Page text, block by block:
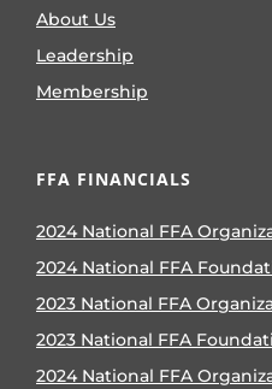
About Us
Leadership
Membership
FFA FINANCIALS
2024 National FFA
2024 National FFA
2023 National FFA
2023 National FFA
2024 National FFA